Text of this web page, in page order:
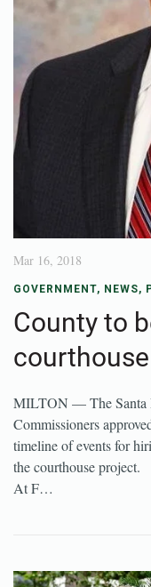
Mar 16, 2018
GOVERNMENT, NEWS,
County to
MILTON — The Santa
Commissioners
timeline of events for
the courthouse project.
At F…